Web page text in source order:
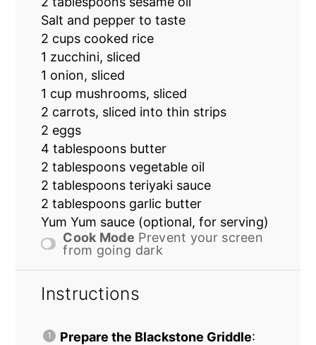
Salt and pepper to taste
2 cups cooked rice
1 zucchini, sliced
1 onion, sliced
1 cup mushrooms, sliced
2 carrots, sliced into thin strips
2 eggs
4 tablespoons butter
2 tablespoons vegetable oil
2 tablespoons teriyaki sauce
2 tablespoons garlic butter
Yum Yum sauce (optional, for serving)
Cook Mode Prevent your screen
from going dark
Instructions
Prepare the Blackstone Griddle: